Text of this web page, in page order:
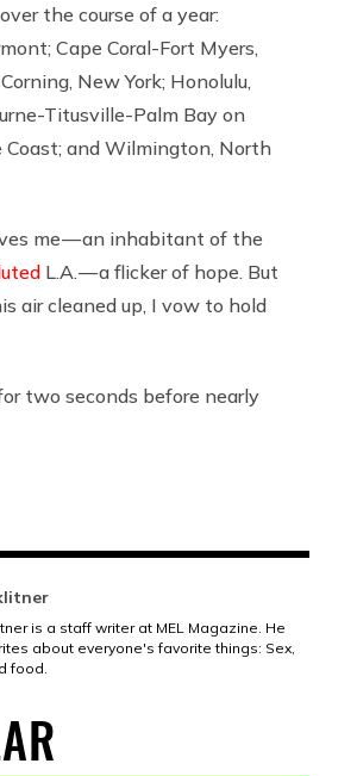
the course of a year:
Cape Coral-Fort Myers,
New York; Honolulu,
Titusville-Palm Bay on
Coast; and Wilmington, North
me — an inhabitant of the
L.A. — a flicker of hope. But
air cleaned up, I vow to hold
two seconds before nearly
is a staff writer at MEL Magazine. He
about everyone's favorite things: Sex,
food.